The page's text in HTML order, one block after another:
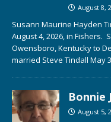
August 8,
Susann Maurine Hayden
August 4, 2026, in Fishers.
Owensboro, Kentucky to
married Steve Tindall May
Bonnie
August 5,